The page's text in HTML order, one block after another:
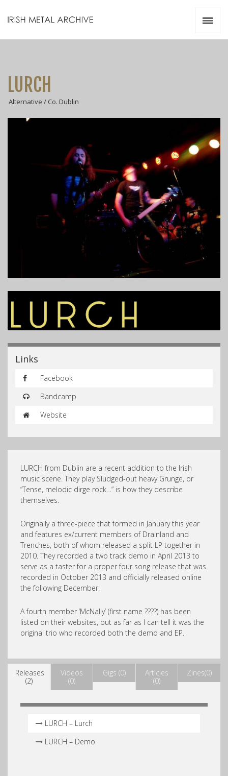
LURCH
Alternative / Co. Dublin
Links
Facebook
Bandcamp
Website
LURCH from Dublin are a recent addition to the Irish
music scene. They play Sludged-out heavy Grunge, or
“Tense, melodic dirge rock…” is how they describe
themselves.
Originally a three-piece that formed in January this year
and features ex/current members of Drainland and
Trenches, both of whom released a split LP together in
2010. They recorded a two track demo in April 2013 to
serve as a taster for a proper four song release that was
recorded in October 2013 and officially released online
the following December.
A fourth member ‘McNally’ (first name ????) has been
listed on their websites, but as far as I can tell it was the
original trio who recorded both the demo and EP.
Releases
(2)
Videos
(0)
Gigs (0)
Articles
(0)
Zines(0)
LURCH – Lurch
LURCH – Demo